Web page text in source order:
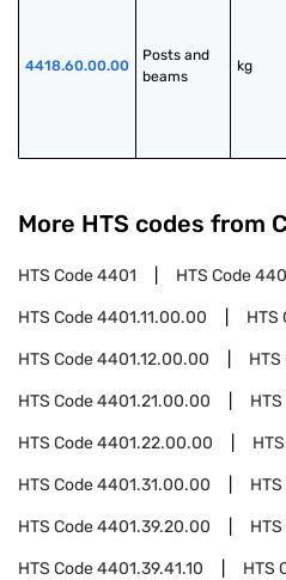
4418.60.00.00
Posts and
beams
kg
More HTS codes from
HTS Code4401 HTS Code
HTS Code4401.11.00.00 HTS
HTS Code4401.12.00.00 HTS
HTS Code4401.21.00.00
HTS Code4401.22.00.00
HTS Code4401.31.00.00
HTS Code4401.39.20.00
HTS Code4401.39.41.10 HTS